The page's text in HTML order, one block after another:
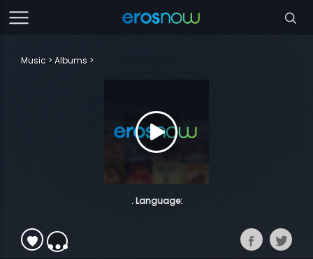
Music Albums
. Language: